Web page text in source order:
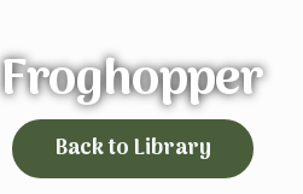
Froghopper
Back to Library